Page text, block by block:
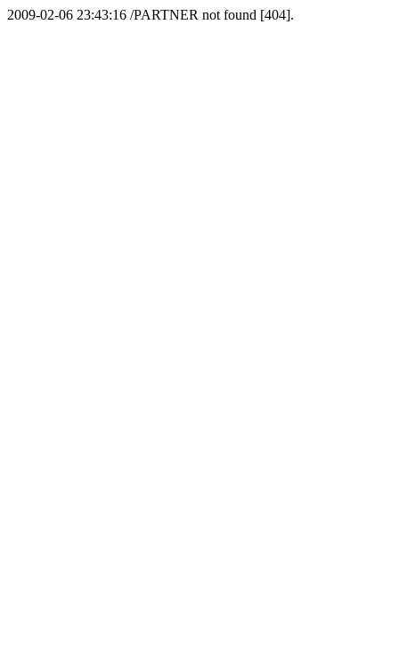
2009-02-06 23:43:16 /PARTNER not found [404].